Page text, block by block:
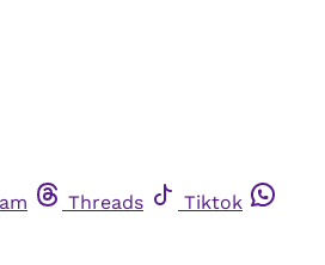
Threads
Tiktok